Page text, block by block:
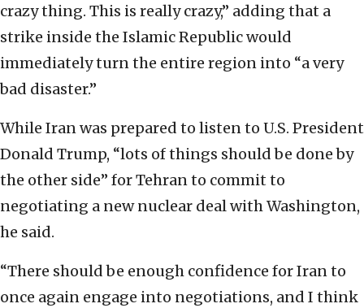
crazy thing. This is really crazy,” adding that a
strike inside the Islamic Republic would
immediately turn the entire region into “a very
bad disaster.”
While Iran was prepared to listen to U.S. President
Donald Trump, “lots of things should be done by
the other side” for Tehran to commit to
negotiating a new nuclear deal with Washington,
he said.
“There should be enough confidence for Iran to
once again engage into negotiations, and I think